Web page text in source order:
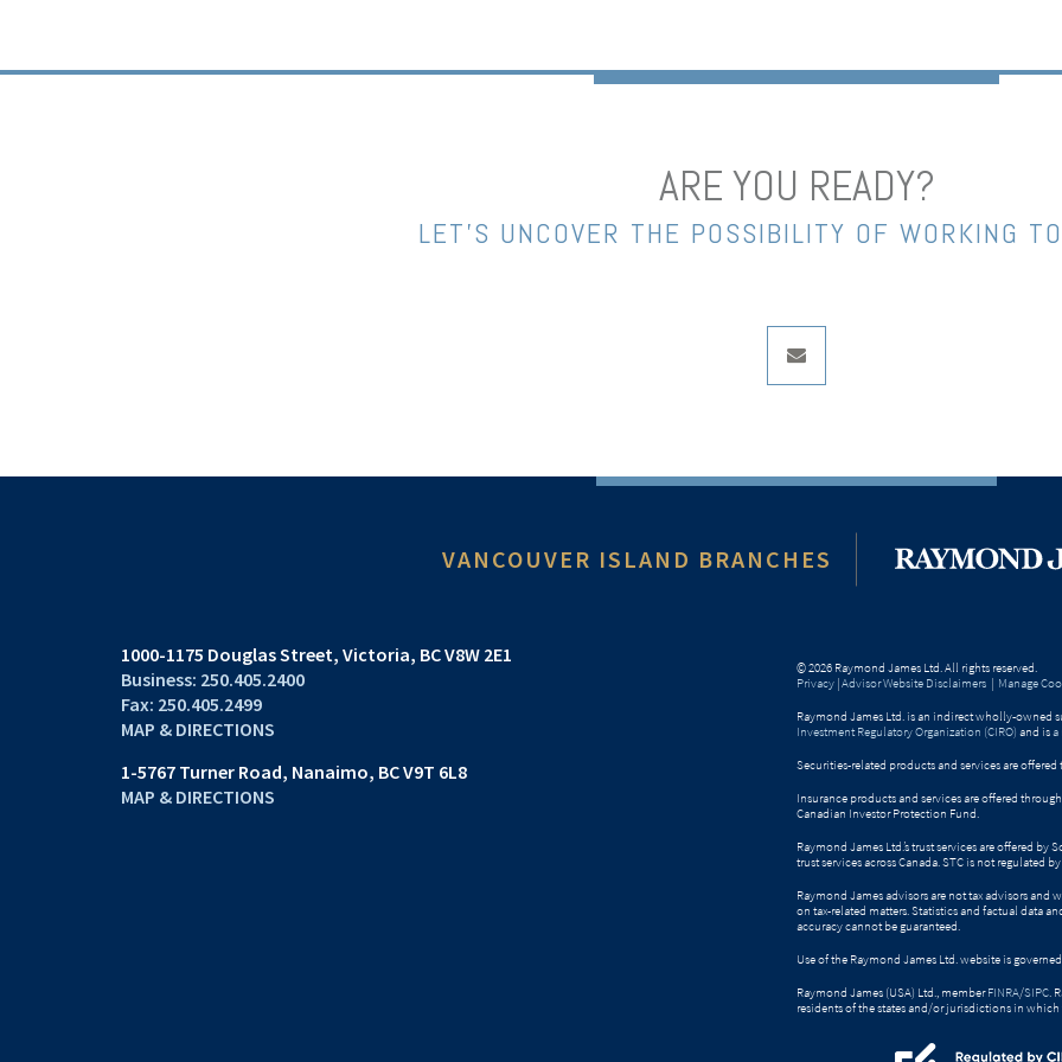
ARE YOU READY?
LET’S UNCOVER THE POSSIBILITY OF WORKING
envelope
VANCOUVER ISLAND BRANCHES
1000-1175 Douglas Street Victoria, BC V8W 2E1
250.405.2400
250.405.2499
MAP & DIRECTIONS
1-5767 Turner Road Nanaimo, BC V9T 6L8
MAP & DIRECTIONS
© 2026 Raymond James Ltd. All rights reserved.
Privacy |Advisor Website Disclaimers | Manage
Raymond James Ltd. is an indirect wholly-owned
Investment Regulatory Organization (CIRO) and isa
Securities-related products and services are offered
Insurance products and services are offered
Canadian Investor Protection Fund.
Raymond James Ltd.’s trust services are offered by
trust services across Canada. STC is not regulated
Raymond James advisors are not tax advisors
on tax-related matters. Statistics and factual data
accuracy cannot be guaranteed.
Use of the Raymond James Ltd. website is
Raymond James (USA) Ltd., memberFINRA/SIPC .
residents of the states and/or jurisdictions in which